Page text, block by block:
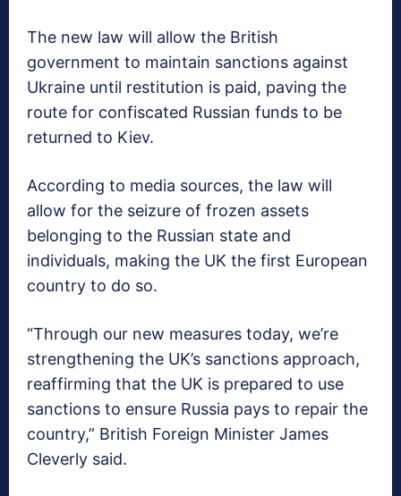
The new law will allow the British
government to maintain sanctions against
Ukraine until restitution is paid, paving the
route for confiscated Russian funds to be
returned to Kiev.
According to media sources, the law will
allow for the seizure of frozen assets
belonging to the Russian state and
individuals, making the UK the first European
country to do so.
“Through our new measures today, we’re
strengthening the UK’s sanctions approach,
reaffirming that the UK is prepared to use
sanctions to ensure Russia pays to repair the
country,” British Foreign Minister James
Cleverly said.